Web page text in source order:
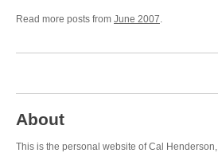
Read more posts from June 2007.
About
This is the personal website of Cal Henderson,